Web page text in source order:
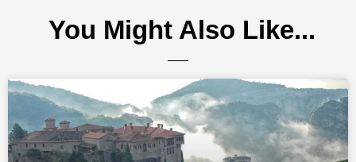
You Might Also Like...